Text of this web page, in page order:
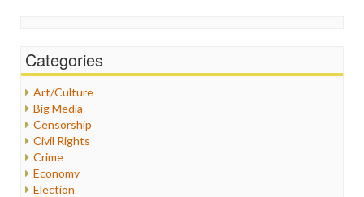
Categories
Art/Culture
Big Media
Censorship
Civil Rights
Crime
Economy
Election